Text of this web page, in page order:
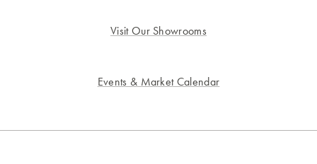
Visit Our Showrooms
Events & Market Calendar